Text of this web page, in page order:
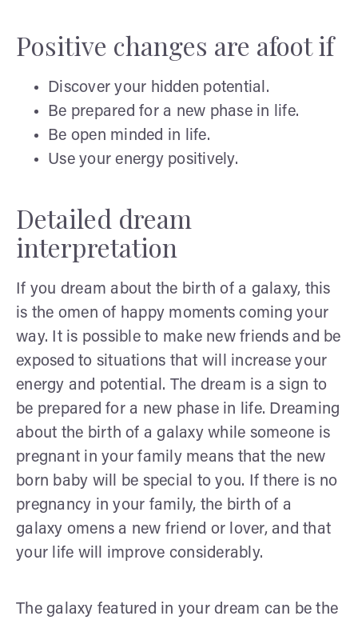
Positive changes are afoot if
Discover your hidden potential.
Be prepared for a new phase in life.
Be open minded in life.
Use your energy positively.
Detailed dream
interpretation
If you dream about the birth of a galaxy, this
is the omen of happy moments coming your
way. It is possible to make new friends and be
exposed to situations that will increase your
energy and potential. The dream is a sign to
be prepared for a new phase in life. Dreaming
about the birth of a galaxy while someone is
pregnant in your family means that the new
born baby will be special to you. If there is no
pregnancy in your family, the birth of a
galaxy omens a new friend or lover, and that
your life will improve considerably.
The galaxy featured in your dream can be the